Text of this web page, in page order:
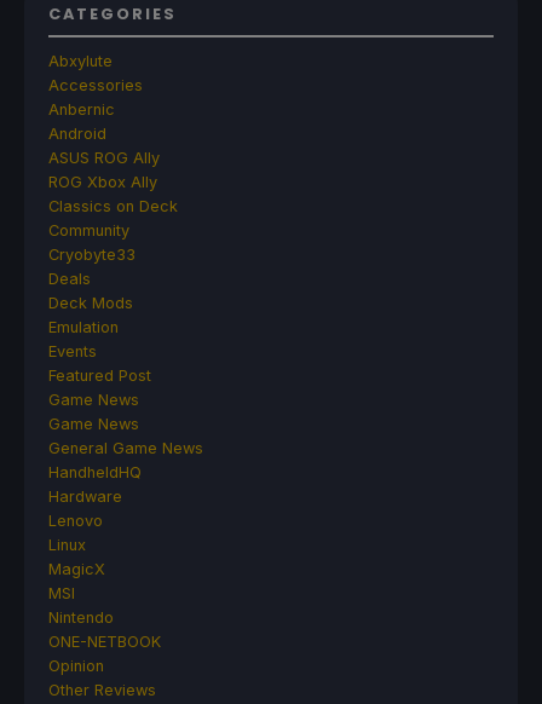
CATEGORIES
Abxylute
Accessories
Anbernic
Android
ASUS ROG Ally
ROG Xbox Ally
Classics on Deck
Community
Cryobyte33
Deals
Deck Mods
Emulation
Events
Featured Post
Game News
Game News
General Game News
HandheldHQ
Hardware
Lenovo
Linux
MagicX
MSI
Nintendo
ONE-NETBOOK
Opinion
Other Reviews